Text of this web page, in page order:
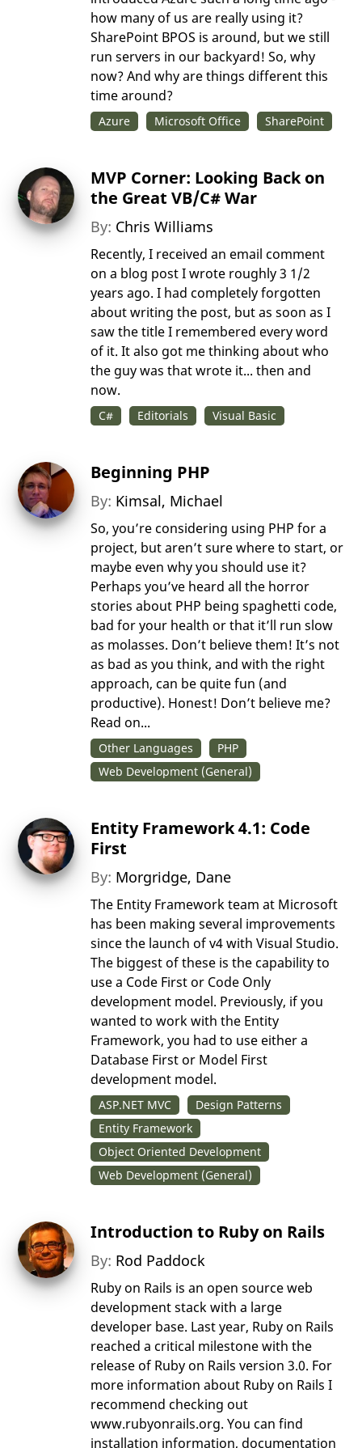
how many of us are really using it?
SharePoint BPOS is around, but we still
run servers in our backyard! So, why
now? And why are things different this
time around?
Azure Microsoft Office SharePoint
MVP Corner: Looking Back on
the Great VB/C# War
By: Chris Williams
Recently, I received an email comment
on a blog post I wrote roughly 3 1/2
years ago. I had completely forgotten
about writing the post, but as soon as I
saw the title I remembered every word
of it. It also got me thinking about who
the guy was that wrote it... then and
now.
C# Editorials Visual Basic
Beginning PHP
By: Kimsal, Michael
So, you’re considering using PHP for a
project, but aren’t sure where to start, or
maybe even why you should use it?
Perhaps you’ve heard all the horror
stories about PHP being spaghetti code,
bad for your health or that it’ll run slow
as molasses. Don’t believe them! It’s not
as bad as you think, and with the right
approach, can be quite fun (and
productive). Honest! Don’t believe me?
Read on...
Other Languages
PHP
Web Development (General)
Entity Framework 4.1: Code
First
By: Morgridge, Dane
The Entity Framework team at Microsoft
has been making several improvements
since the launch of v4 with Visual Studio.
The biggest of these is the capability to
use a Code First or Code Only
development model. Previously, if you
wanted to work with the Entity
Framework, you had to use either a
Database First or Model First
development model.
ASP.NET MVC
Design Patterns
Entity Framework
Object Oriented Development
Web Development (General)
Introduction to Ruby on Rails
By: Rod Paddock
Ruby on Rails is an open source web
development stack with a large
developer base. Last year, Ruby on Rails
reached a critical milestone with the
release of Ruby on Rails version 3.0. For
more information about Ruby on Rails I
recommend checking out
www.rubyonrails.org. You can find
installation information, documentation